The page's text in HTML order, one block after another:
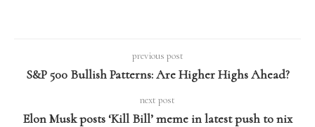
previous post
S&P 500 Bullish Patterns: Are Higher Highs Ahead?
next post
Elon Musk posts ‘Kill Bill’ meme in latest push to nix